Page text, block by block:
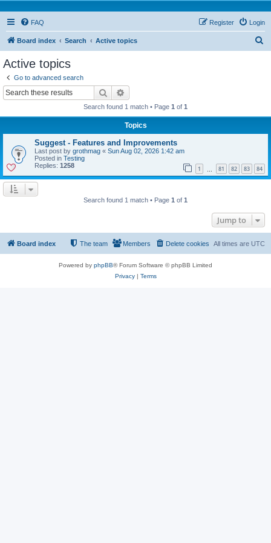
FAQ Login
Register
Board index Search Active topics
Active topics
Go to advanced search
Search
Search found 1 match • Page 1 of 1
Topics
Suggest - Features and Improvements
Last post by grothmag « Sun Aug 02, 2026 1:42 am
Posted in Testing
Replies: 1258 1 81 82 83 84
Search found 1 match • Page 1 of 1
Jump to
Board index All times are UTC
Delete cookies
Members
The team
Powered by phpBB® Forum Software © phpBB Limited
Privacy| Terms